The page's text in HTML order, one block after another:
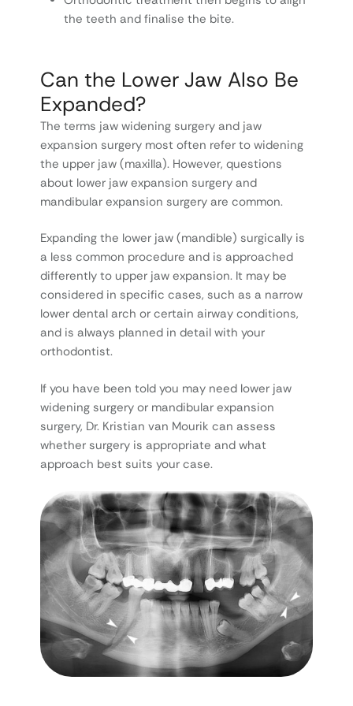
the teeth and finalise the bite.
Can the Lower Jaw Also Be
Expanded?
The terms jaw widening surgery and jaw
expansion surgery most often refer to widening
the upper jaw (maxilla). However, questions
about lower jaw expansion surgery and
mandibular expansion surgery are common.
Expanding the lower jaw (mandible) surgically is
a less common procedure and is approached
differently to upper jaw expansion. It may be
considered in specific cases, such as a narrow
lower dental arch or certain airway conditions,
and is always planned in detail with your
orthodontist.
If you have been told you may need lower jaw
widening surgery or mandibular expansion
surgery, Dr. Kristian van Mourik can assess
whether surgery is appropriate and what
approach best suits your case.